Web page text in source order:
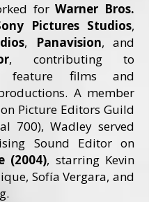
forWarner Bros.
Pictures Studios,
, Panavision, and
, contributing to
feature films and
A member
Picture Editors Guild
700), Wadley served
Sound Editor on
(2004), starring Kevin
Sofía Vergara, and